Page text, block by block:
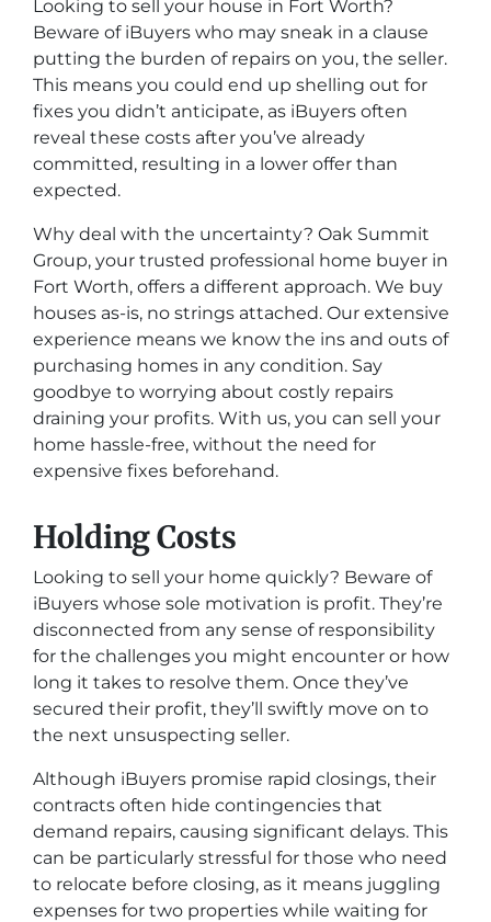
Looking to sell your house in Fort Worth?
Beware of iBuyers who may sneak in a clause
putting the burden of repairs on you, the seller.
This means you could end up shelling out for
fixes you didn’t anticipate, as iBuyers often
reveal these costs after you’ve already
committed, resulting in a lower offer than
expected.
Why deal with the uncertainty? Oak Summit
Group, your trusted professional home buyer in
Fort Worth, offers a different approach. We buy
houses as-is, no strings attached. Our extensive
experience means we know the ins and outs of
purchasing homes in any condition. Say
goodbye to worrying about costly repairs
draining your profits. With us, you can sell your
home hassle-free, without the need for
expensive fixes beforehand.
Holding Costs
Looking to sell your home quickly? Beware of
iBuyers whose sole motivation is profit. They’re
disconnected from any sense of responsibility
for the challenges you might encounter or how
long it takes to resolve them. Once they’ve
secured their profit, they’ll swiftly move on to
the next unsuspecting seller.
Although iBuyers promise rapid closings, their
contracts often hide contingencies that
demand repairs, causing significant delays. This
can be particularly stressful for those who need
to relocate before closing, as it means juggling
expenses for two properties while waiting for